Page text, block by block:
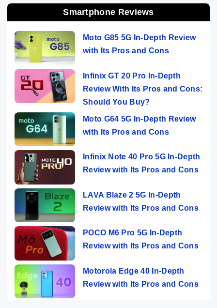
Smartphone Reviews
Moto G85 5G In-Depth Review
with Its Pros and Cons
Infinix GT 20 Pro In-Depth
Review With Its Pros and Cons:
Should You Buy?
Moto G64 5G In-Depth Review
with Its Pros and Cons
Infinix Note 40 Pro 5G In-Depth
Review with Its Pros and Cons
LAVA Blaze 2 5G In-Depth
Review with Its Pros and Cons
POCO M6 Pro 5G In-Depth
Review with Its Pros and Cons
Motorola Edge 40 In-Depth
Review with Its Pros and Cons